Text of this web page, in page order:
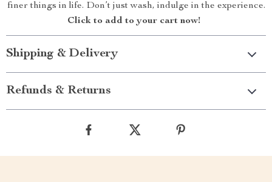
finer things in life. Don’t just wash, indulge in the experience.
Click to add to your cart now!
Shipping & Delivery
Refunds & Returns